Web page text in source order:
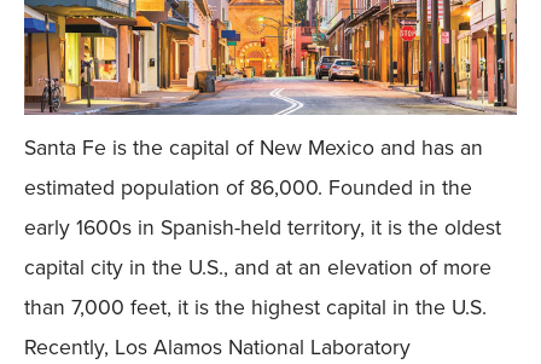
Santa Fe is the capital of New Mexico and has an
estimated population of 86,000. Founded in the
early 1600s in Spanish-held territory, it is the oldest
capital city in the U.S., and at an elevation of more
than 7,000 feet, it is the highest capital in the U.S.
Recently, Los Alamos National Laboratory